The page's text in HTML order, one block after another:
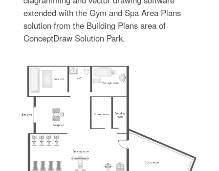
extended with the Gym and Spa Area Plans
solution from the Building Plans area of
ConceptDraw Solution Park.